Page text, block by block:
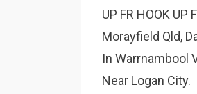
UP FR HOOK
Morayfield Qld,
In Warrnambool
Near Logan City.